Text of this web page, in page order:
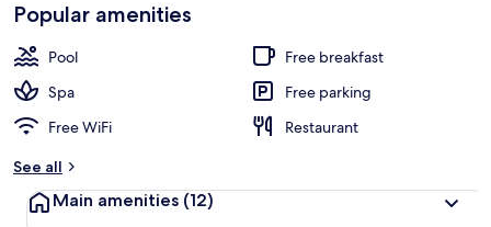
Popular amenities
Pool
Free breakfast
Spa
Free parking
Free WiFi
Restaurant
See all
Main amenities (12)